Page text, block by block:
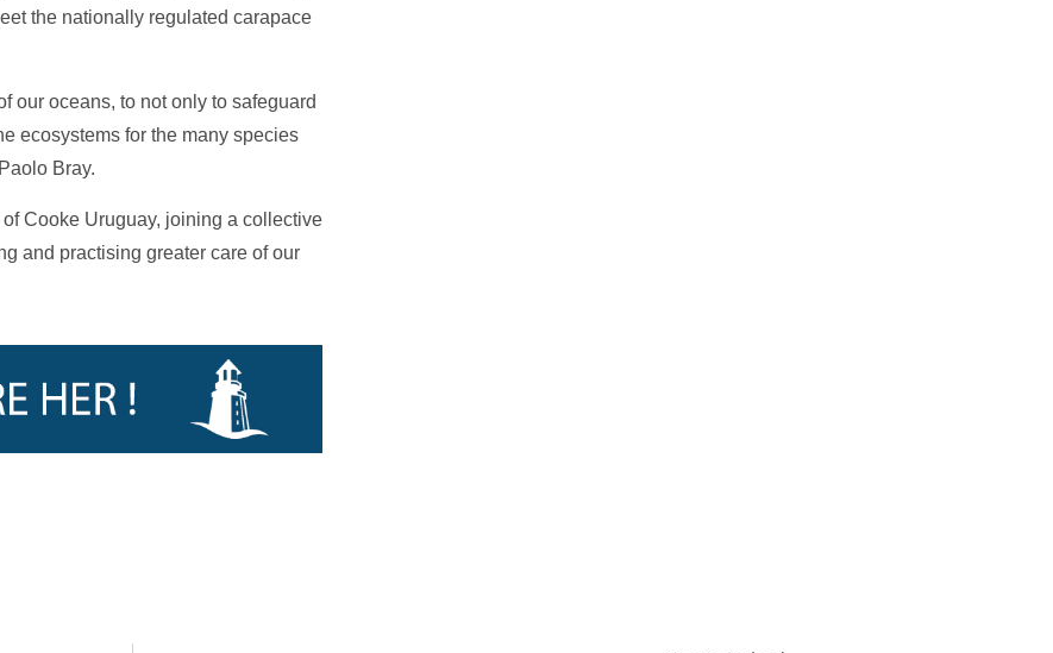
the nationally regulated carapace
our oceans, to not only to safeguard
ecosystems for the many species
Bray.
Cooke Uruguay, joining a collective
and practising greater care of our